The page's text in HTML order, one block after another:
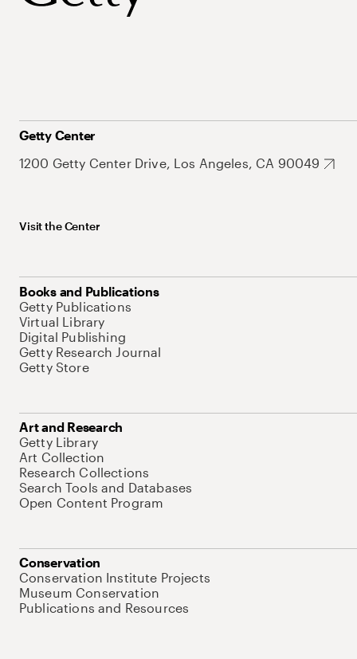
Getty Center
1200 Getty Center Drive, Los Angeles, CA 90049
Visit the Center
Books and Publications
Getty Publications
Virtual Library
Digital Publishing
Getty Research Journal
Getty Store
Art and Research
Getty Library
Art Collection
Research Collections
Search Tools and Databases
Open Content Program
Conservation
Conservation Institute Projects
Museum Conservation
Publications and Resources